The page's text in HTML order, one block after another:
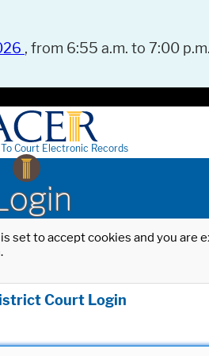
, from 6:55 a.m. to 7:00
Court Electronic Records
set to accept cookies and you
Court Login